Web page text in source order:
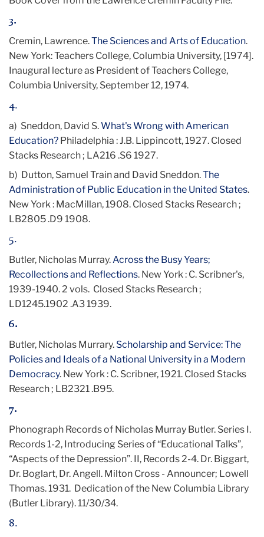
3.
Cremin, Lawrence.The Sciences and Arts of Education.
New York: Teachers College, Columbia University, [1974].
Inaugural lecture as President of Teachers College,
Columbia University, September 12, 1974.
4.
a) Sneddon, David S.What's Wrong with American
Education? Philadelphia : J.B. Lippincott, 1927. Closed
Stacks Research ; LA216 .S6 1927.
b) Dutton, Samuel Train and David Sneddon.The
Administration of Public Education in the United States.
New York : MacMillan, 1908. Closed Stacks Research ;
LB2805 .D9 1908.
5.
Butler, Nicholas Murray. Across the Busy Years;
Recollections and Reflections. New York : C. Scribner's,
1939-1940. 2 vols. Closed Stacks Research ;
LD1245.1902 .A3 1939.
6.
Butler, Nicholas Murrary. Scholarship and Service: The
Policies and Ideals of a National University in a Modern
Democracy. New York : C. Scribner, 1921. Closed Stacks
Research ; LB2321 .B95.
7.
Phonograph Records of Nicholas Murray Butler. Series I.
Records 1-2, Introducing Series of “Educational Talks”,
“Aspects of the Depression”. II, Records 2-4. Dr. Biggart,
Dr. Boglart, Dr. Angell. Milton Cross - Announcer; Lowell
Thomas. 1931. Dedication of the New Columbia Library
(Butler Library). 11/30/34.
8.